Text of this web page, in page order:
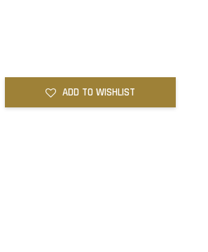
ADD TO WISHLIST